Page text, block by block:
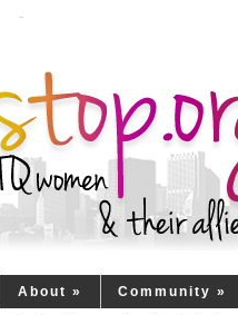
About » Community »